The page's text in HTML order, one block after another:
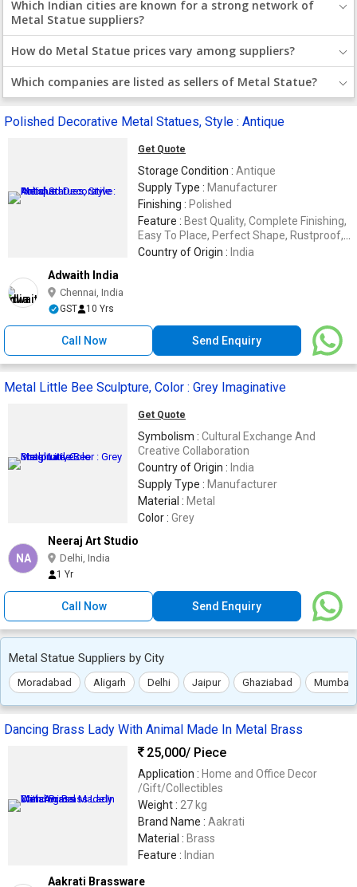
Which Indian cities are known for a strong network of
Metal Statue suppliers?
How do Metal Statue prices vary among suppliers?
Which companies are listed as sellers of Metal Statue?
Polished Decorative Metal Statues, Style : Antique
Get Quote
Storage Condition : Antique
Supply Type : Manufacturer
Finishing : Polished
Feature : Best Quality, Complete Finishing,
Easy To Place, Perfect Shape, Rustproof,
Termite Proof
Country of Origin : India
Adwaith India
Chennai, India
GST 10 Yrs
Call Now Send Enquiry
Metal Little Bee Sculpture, Color : Grey Imaginative
Get Quote
Symbolism : Cultural Exchange And
Creative Collaboration
Country of Origin : India
Supply Type : Manufacturer
Material : Metal
Color : Grey
NA
Neeraj Art Studio
Delhi, India
1 Yr
Call Now Send Enquiry
Metal Statue Suppliers by City
Moradabad Aligarh Delhi Jaipur Ghaziabad Mumbai
Dancing Brass Lady With Animal Made In Metal Brass
25,000/ Piece
Application : Home and Office Decor
/Gift/Collectibles
Weight : 27 kg
Brand Name : Aakrati
Material : Brass
Feature : Indian
Aakrati Brassware